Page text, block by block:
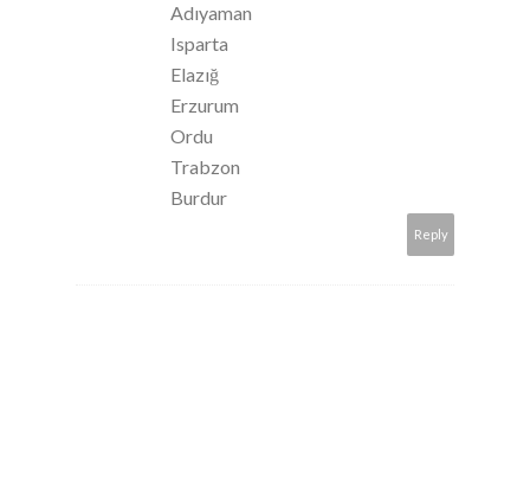
Adıyaman
Isparta
Elazığ
Erzurum
Ordu
Trabzon
Burdur
Reply